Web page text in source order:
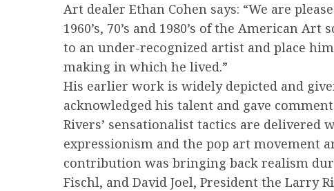
Art dealer Ethan Cohen says: “We are
1960’s, 70’s and 1980’s of the American
to an under-recognized artist and place
making in which he lived.”
His earlier work is widely depicted and
acknowledged his talent and gave
Rivers’ sensationalist tactics are
expressionism and the pop art movement
contribution was bringing back realism
Fischl, and David Joel, President the Larry